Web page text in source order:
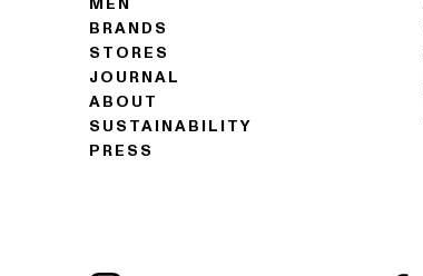
BRANDS
STORES
JOURNAL
ABOUT
SUSTAINABILITY
PRESS